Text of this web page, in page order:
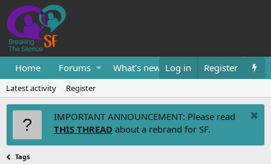
Home Forums What's new Resources
Log in Register
Latest activity Register
IMPORTANT ANNOUNCEMENT: Please read
THIS THREAD about a rebrand for SF.
Tags